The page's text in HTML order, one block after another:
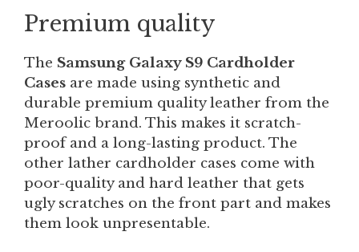
Premium quality
The Samsung Galaxy S9 Cardholder
Cases are made using synthetic and
durable premium quality leather from the
Meroolic brand. This makes it scratch-
proof and a long-lasting product. The
other lather cardholder cases come with
poor-quality and hard leather that gets
ugly scratches on the front part and makes
them look unpresentable.